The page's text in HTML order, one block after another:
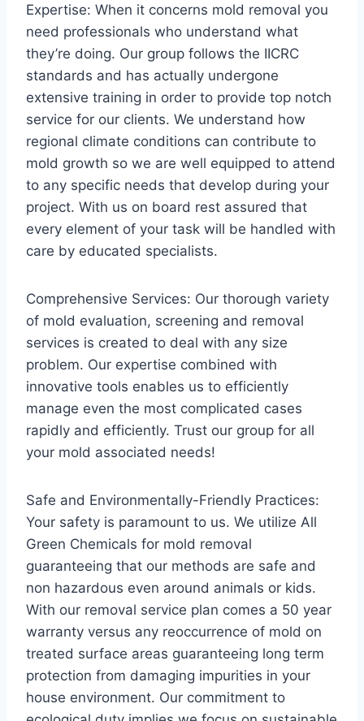
Expertise: When it concerns mold removal you
need professionals who understand what
they’re doing. Our group follows the IICRC
standards and has actually undergone
extensive training in order to provide top notch
service for our clients. We understand how
regional climate conditions can contribute to
mold growth so we are well equipped to attend
to any specific needs that develop during your
project. With us on board rest assured that
every element of your task will be handled with
care by educated specialists.
Comprehensive Services: Our thorough variety
of mold evaluation, screening and removal
services is created to deal with any size
problem. Our expertise combined with
innovative tools enables us to efficiently
manage even the most complicated cases
rapidly and efficiently. Trust our group for all
your mold associated needs!
Safe and Environmentally-Friendly Practices:
Your safety is paramount to us. We utilize All
Green Chemicals for mold removal
guaranteeing that our methods are safe and
non hazardous even around animals or kids.
With our removal service plan comes a 50 year
warranty versus any reoccurrence of mold on
treated surface areas guaranteeing long term
protection from damaging impurities in your
house environment. Our commitment to